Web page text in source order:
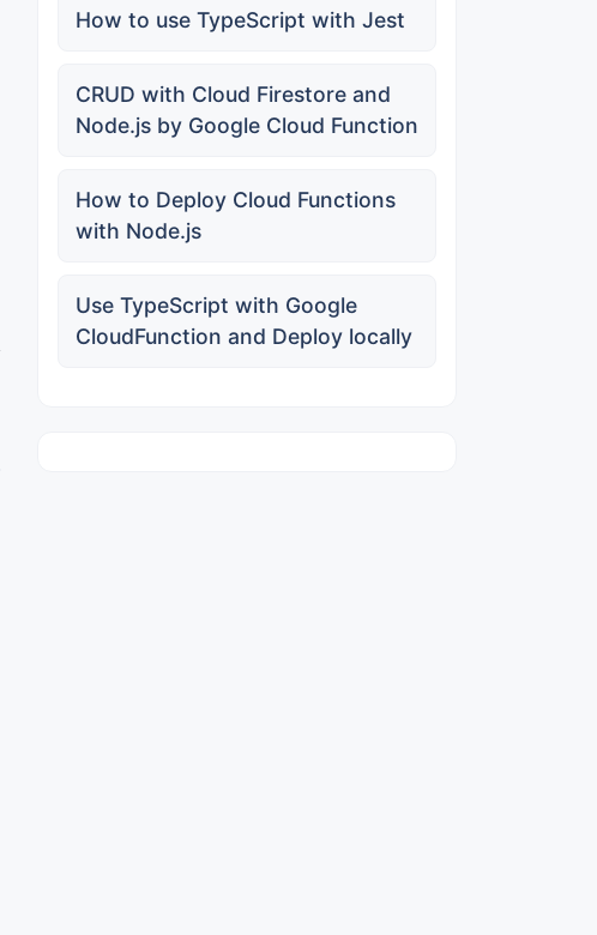
How to use TypeScript with Jest
CRUD with Cloud Firestore and
Node.js by Google Cloud Function
How to Deploy Cloud Functions
with Node.js
Use TypeScript with Google
CloudFunction and Deploy locally